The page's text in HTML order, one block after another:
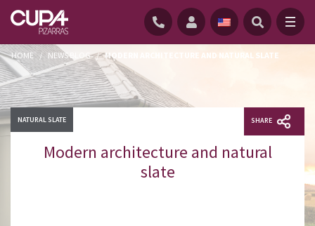
HOME / NEWS BLOG / MODERN ARCHITECTURE AND NATURAL SLATE
NATURAL SLATE SHARE
Modern architecture and natural
slate